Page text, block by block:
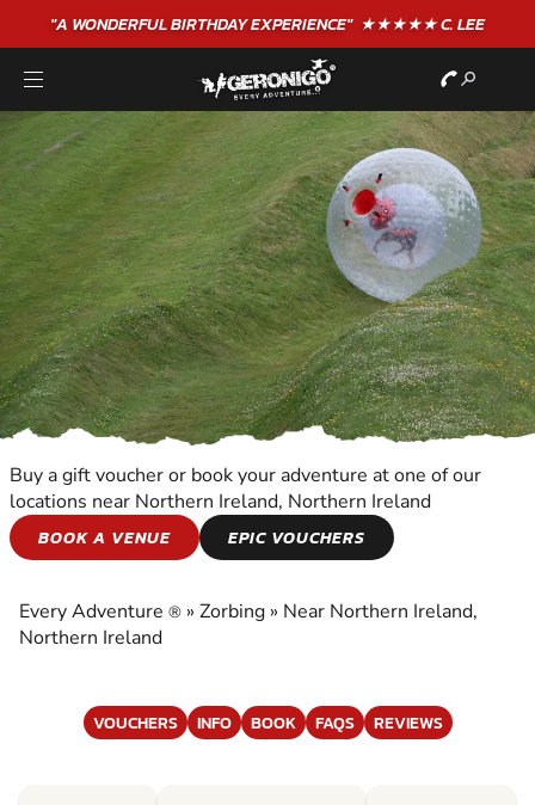
"A WONDERFULBIRTHDAYEXPERIENCE"★★★★★ C. LEE
ZORBING
Buy a gift voucher or book your adventure at one of our
locations near Northern Ireland, Northern Ireland
BOOK A VENUE
EPIC VOUCHERS
Every Adventure ® » Zorbing » Near Northern Ireland,
Northern Ireland
VOUCHERS INFO BOOK FAQS REVIEWS